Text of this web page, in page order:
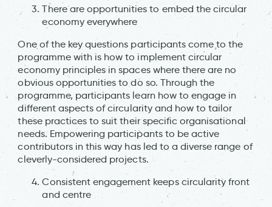
There are opportunities to embed the circular
economy everywhere
One of the key questions participants come to the
programme with is how to implement circular
economy principles in spaces where there are no
obvious opportunities to do so. Through the
programme, participants learn how to engage in
different aspects of circularity and how to tailor
these practices to suit their specific organisational
needs. Empowering participants to be active
contributors in this way has led to a diverse range of
cleverly-considered projects.
Consistent engagement keeps circularity front
and centre